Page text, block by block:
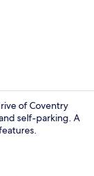
of Coventry
self-parking. A